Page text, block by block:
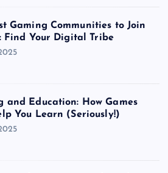
Gaming Communities to Join
Find Your Digital Tribe
and Education: How Games
You Learn (Seriously!)